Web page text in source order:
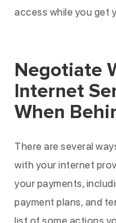
access while you get
Negotiate
Internet
When
There are several
with your internet
your payments,
payment plans, and
list of some actions